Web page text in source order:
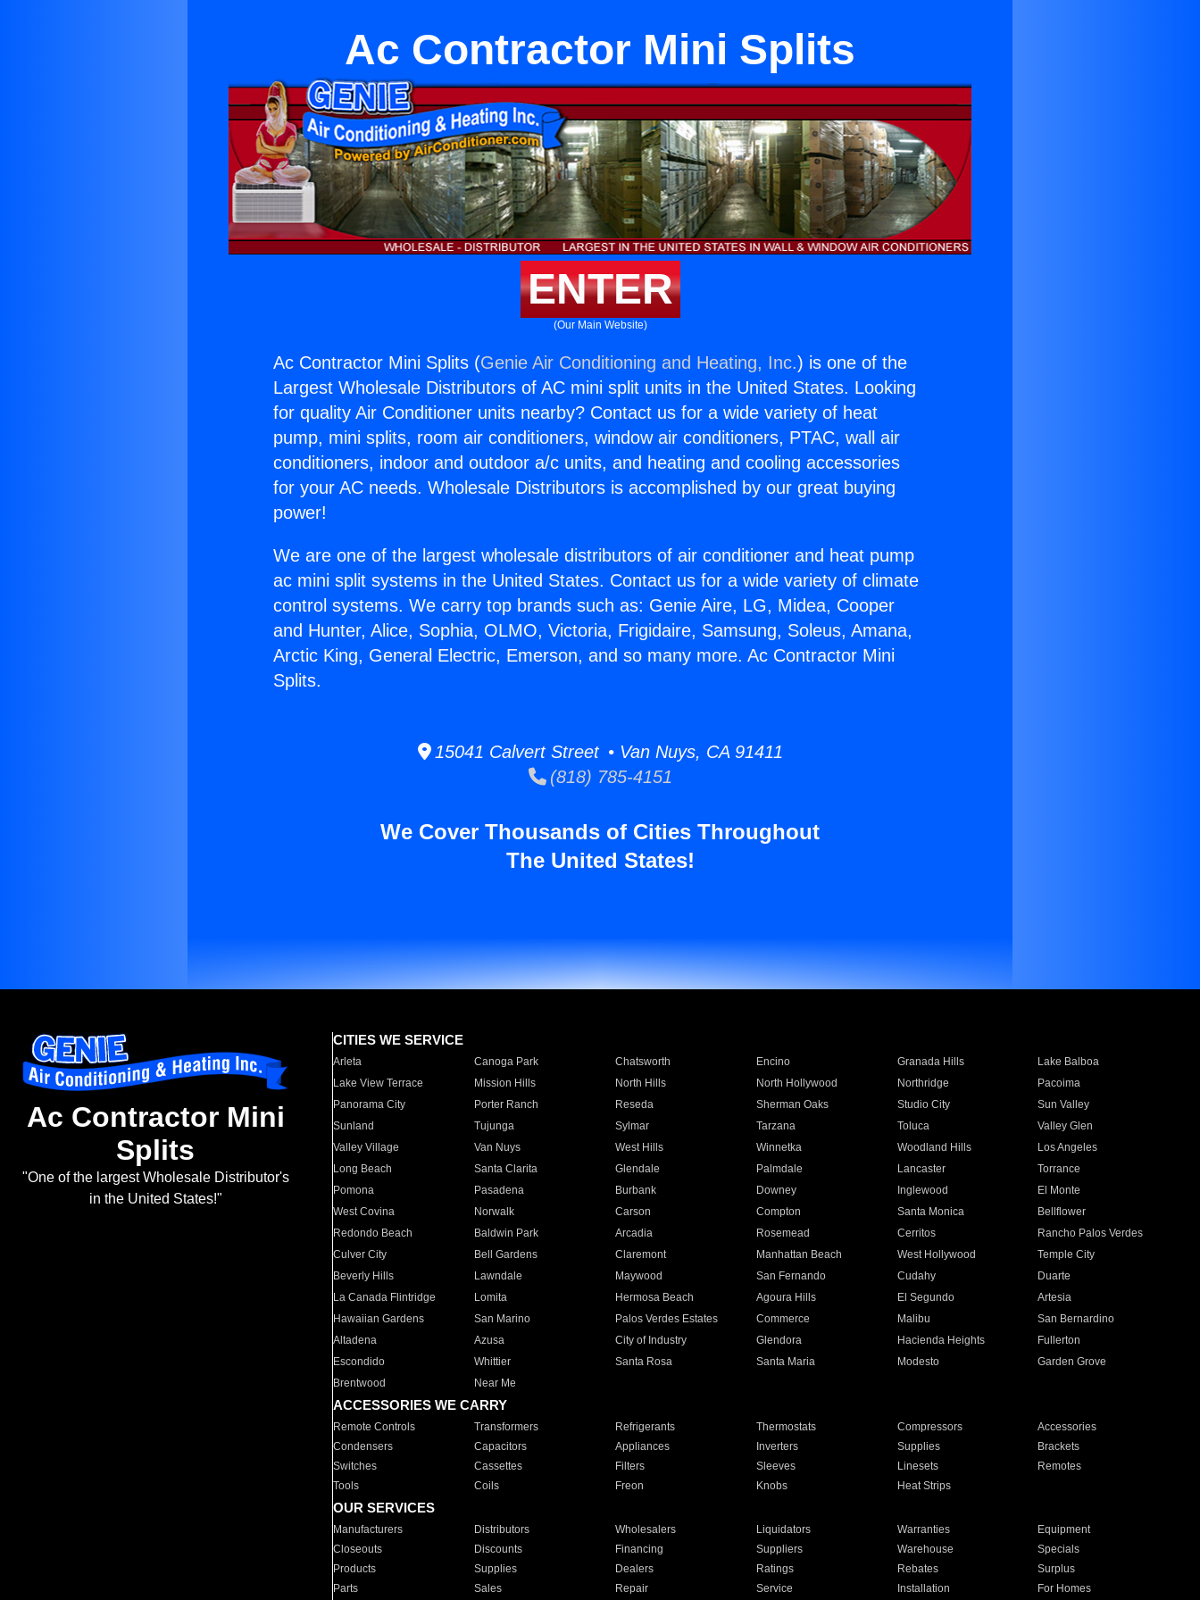
Ac Contractor Mini Splits
ENTER
(Our Main Website)
Ac Contractor Mini Splits (Genie Air Conditioning and Heating, Inc.) is one of the
Largest Wholesale Distributors of AC mini split units in the United States. Looking
for quality Air Conditioner units nearby? Contact us for a wide variety of heat
pump, mini splits, room air conditioners, window air conditioners, PTAC, wall air
conditioners, indoor and outdoor a/c units, and heating and cooling accessories
for your AC needs. Wholesale Distributors is accomplished by our great buying
power!
We are one of the largest wholesale distributors of air conditioner and heat pump
ac mini split systems in the United States. Contact us for a wide variety of climate
control systems. We carry top brands such as: Genie Aire, LG, Midea, Cooper
and Hunter, Alice, Sophia, OLMO, Victoria, Frigidaire, Samsung, Soleus, Amana,
Arctic King, General Electric, Emerson, and so many more. Ac Contractor Mini
Splits.
15041 Calvert Street • Van Nuys, CA 91411
(818) 785-4151
We Cover Thousands of Cities Throughout
The United States!
Ac Contractor Mini
Splits
"One of the largest Wholesale Distributor's
in the United States!"
CITIES WE SERVICE
Arleta Canoga Park Chatsworth Encino Granada Hills
Lake Balboa
Lake View Terrace
Mission Hills North Hills North Hollywood Northridge
Pacoima
Panorama City
Porter Ranch Reseda Sherman Oaks Studio City
Sun Valley
Sunland
Tujunga Sylmar Tarzana Toluca
Valley Glen
Valley Village
Van Nuys West Hills Winnetka Woodland Hills
Los Angeles
Long Beach
Santa Clarita Glendale Palmdale Lancaster
Torrance
Pomona
Pasadena Burbank Downey Inglewood
El Monte
West Covina
Norwalk Carson Compton Santa Monica
Bellflower
Redondo Beach
Baldwin Park Arcadia Rosemead Cerritos
Rancho Palos Verdes
Culver City
Bell Gardens Claremont Manhattan Beach West Hollywood
Temple City
Beverly Hills
Lawndale Maywood San Fernando Cudahy
Duarte
La Canada Flintridge
Lomita Hermosa Beach Agoura Hills El Segundo
Artesia
Hawaiian Gardens
San Marino Palos Verdes Estates Commerce Malibu
San Bernardino
Altadena
Azusa City of Industry Glendora Hacienda Heights
Fullerton
Escondido
Whittier Santa Rosa Santa Maria Modesto
Garden Grove
Brentwood
Near Me
ACCESSORIES WE CARRY
Remote Controls Transformers Refrigerants Thermostats Compressors
Accessories
Condensers
Capacitors Appliances Inverters Supplies
Brackets
Switches
Cassettes Filters Sleeves Linesets
Remotes
Tools
Coils Freon Knobs Heat Strips
OUR SERVICES
Manufacturers Distributors Wholesalers Liquidators Warranties
Equipment
Closeouts
Discounts Financing Suppliers Warehouse
Specials
Products
Supplies Dealers Ratings Rebates
Surplus
Parts
Sales Repair Service Installation For Homes